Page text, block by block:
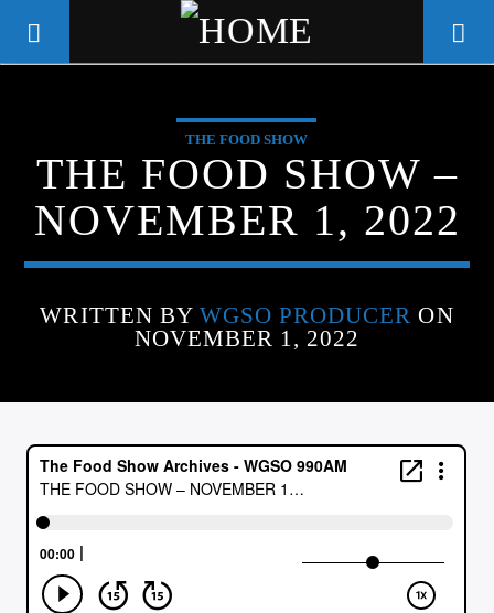
WGSO RADIO
COMMUNITY VOICE OF THE
CRESCENT CITY
CURRENT TRACK
TITLE
ARTIST
THE FOOD SHOW
THE FOOD SHOW –
NOVEMBER 1, 2022
WRITTEN BY WGSO PRODUCER ON
NOVEMBER 1, 2022